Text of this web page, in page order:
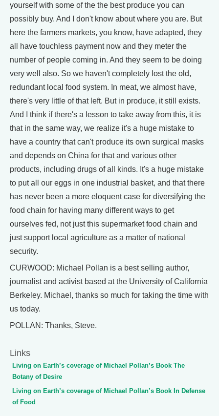
yourself with some of the the best produce you can
possibly buy. And I don't know about where you are. But
here the farmers markets, you know, have adapted, they
all have touchless payment now and they meter the
number of people coming in. And they seem to be doing
very well also. So we haven't completely lost the old,
redundant local food system. In meat, we almost have,
there's very little of that left. But in produce, it still exists.
And I think if there's a lesson to take away from this, it is
that in the same way, we realize it's a huge mistake to
have a country that can't produce its own surgical masks
and depends on China for that and various other
products, including drugs of all kinds. It's a huge mistake
to put all our eggs in one industrial basket, and that there
has never been a more eloquent case for diversifying the
food chain for having many different ways to get
ourselves fed, not just this supermarket food chain and
just support local agriculture as a matter of national
security.
CURWOOD: Michael Pollan is a best selling author,
journalist and activist based at the University of California
Berkeley. Michael, thanks so much for taking the time with
us today.
POLLAN: Thanks, Steve.
Links
Living on Earth’s coverage of Michael Pollan’s Book The
Botany of Desire
Living on Earth’s coverage of Michael Pollan’s Book In Defense
of Food